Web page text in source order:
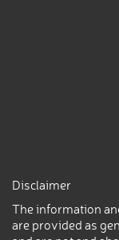
Disclaimer
The information
are provided as